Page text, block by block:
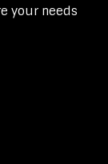
your needs